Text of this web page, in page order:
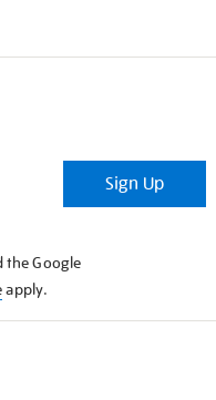
Sign Up
the Google
apply.